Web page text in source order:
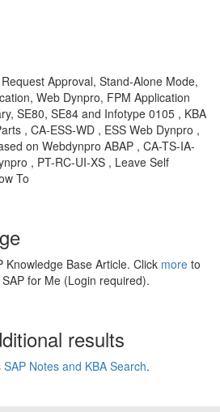
Approval, Stand-Alone Mode,
Web Dynpro, FPM Application
SE80, SE84 and Infotype 0105 , KBA
, CA-ESS-WD , ESS Web Dynpro ,
on Webdynpro ABAP , CA-TS-IA-
, PT-RC-UI-XS , Leave Self
To
Knowledge Base Article. Click more to
for Me (Login required).
results
SAP Notes and KBA Search.